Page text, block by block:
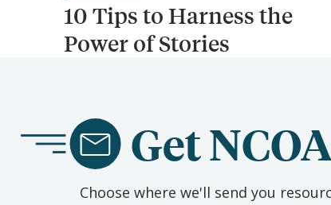
10 Tips to Harness the
Power of Stories
Get
Choose where we'll send you